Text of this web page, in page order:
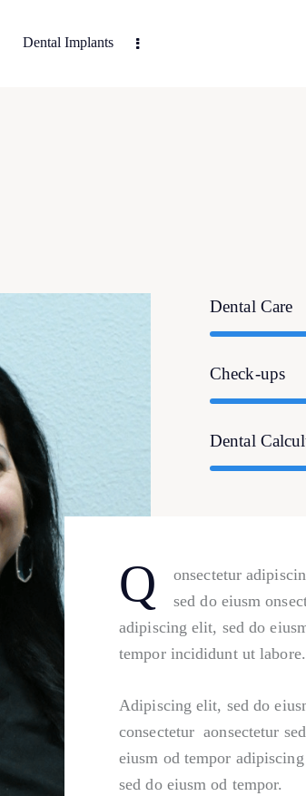
Dental Implants
Dental Care
Check-ups
Dental
Q
onsectetur
sed do eiusm
adipiscing elit, sed do
tempor incididunt ut labore.
Adipiscing elit, sed do
consectetur aonsectetur
eiusm od tempor
sed do eiusm od tempor.